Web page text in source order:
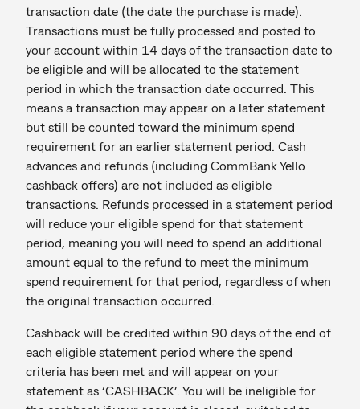
transaction date (the date the purchase is made).
Transactions must be fully processed and posted to
your account within 14 days of the transaction date to
be eligible and will be allocated to the statement
period in which the transaction date occurred. This
means a transaction may appear on a later statement
but still be counted toward the minimum spend
requirement for an earlier statement period. Cash
advances and refunds (including CommBank Yello
cashback offers) are not included as eligible
transactions. Refunds processed in a statement period
will reduce your eligible spend for that statement
period, meaning you will need to spend an additional
amount equal to the refund to meet the minimum
spend requirement for that period, regardless of when
the original transaction occurred.
Cashback will be credited within 90 days of the end of
each eligible statement period where the spend
criteria has been met and will appear on your
statement as ‘CASHBACK’. You will be ineligible for